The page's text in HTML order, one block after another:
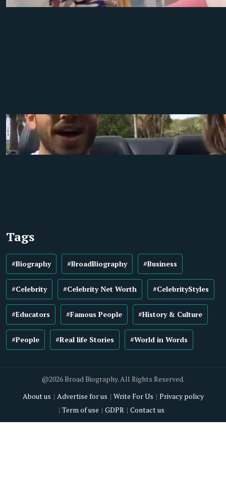
Tags
#Biography #BroadBiography #Business
#Celebrity #Celebrity Net Worth #CelebrityStyles
#Educators #Famous People #History & Culture
#People #Real life Stories #World in Words
@2026 Broad Biography. All Rights Reserved.
About us
Advertise for us Write For Us
Privacy policy
Term of use
GDPR Contact us